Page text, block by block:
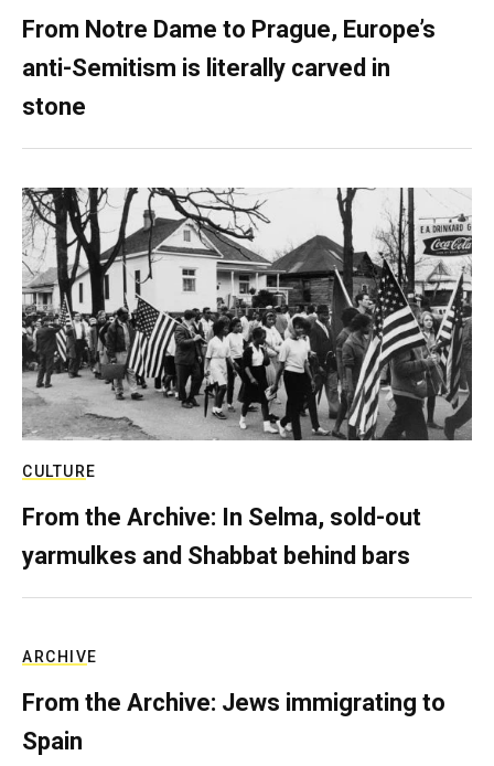
From Notre Dame to Prague, Europe’s
anti-Semitism is literally carved in
stone
CULTURE
From the Archive: In Selma, sold-out
yarmulkes and Shabbat behind bars
ARCHIVE
From the Archive: Jews immigrating to
Spain